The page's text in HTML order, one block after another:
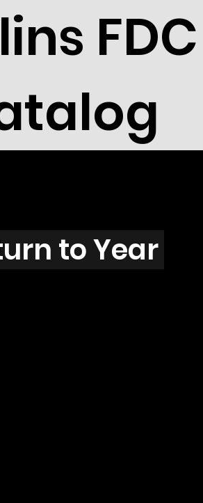
FDC
to Year